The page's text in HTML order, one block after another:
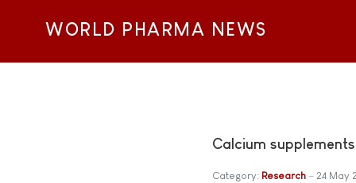
WORLD PHARMA NEWS
Calcium
Category: Research 24 May